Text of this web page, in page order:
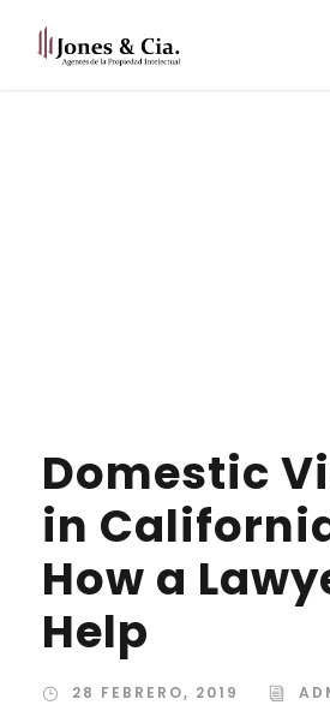
Domestic
in
How a
Help
28 FEBRERO, 2019